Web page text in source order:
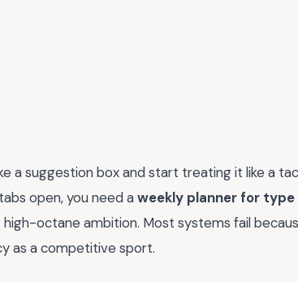
a suggestion box and start treating it like a
open, you need aweekly planner for
high-octane ambition. Most systems fail
as a competitive sport.